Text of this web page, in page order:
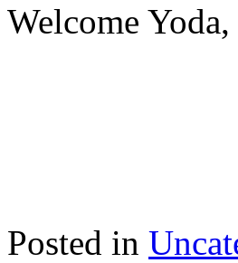
Welcome
Posted in